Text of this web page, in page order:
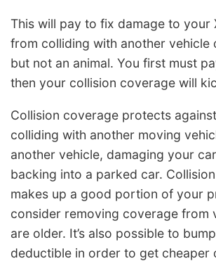
This will pay to fix damage to your
from colliding with another vehicle
but not an animal. You first must
then your collision coverage will
Collision coverage protects
colliding with another moving
another vehicle, damaging your
backing into a parked car.
makes up a good portion of your
consider removing coverage from
are older. It’s also possible to
deductible in order to get cheaper